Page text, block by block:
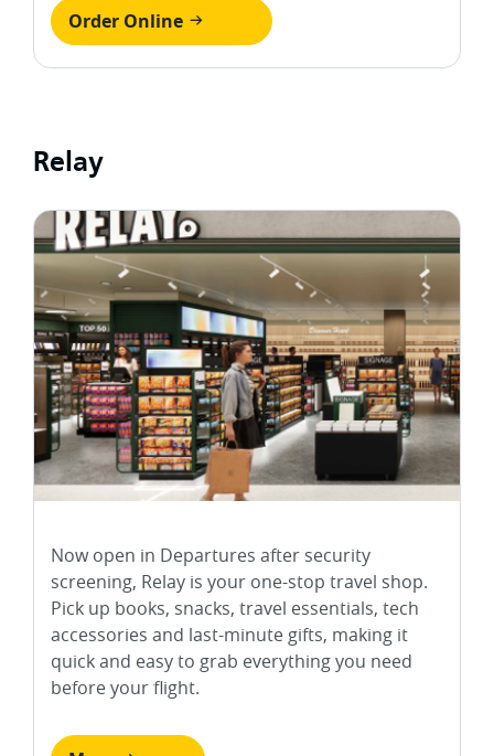
Order Online
Relay
Now open in Departures after security
screening, Relay is your one-stop travel shop.
Pick up books, snacks, travel essentials, tech
accessories and last-minute gifts, making it
quick and easy to grab everything you need
before your flight.